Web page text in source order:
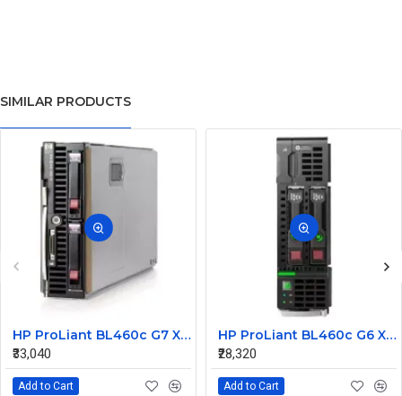
SIMILAR PRODUCTS
HP ProLiant BL460c G7 X5670 1P 12GB-R P410i Single Blade Server
₹33,040
Add to Cart
HP ProLiant BL460c G6 X5650 1P 6GB-R P410i/ZM Single Blade Server
₹28,320
Add to Cart